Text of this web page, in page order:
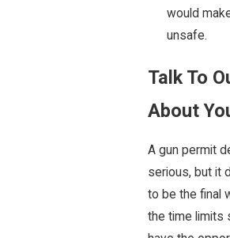
would
unsafe.
Talk To
About
A gun permit
serious, but it
to be the final
the time limits